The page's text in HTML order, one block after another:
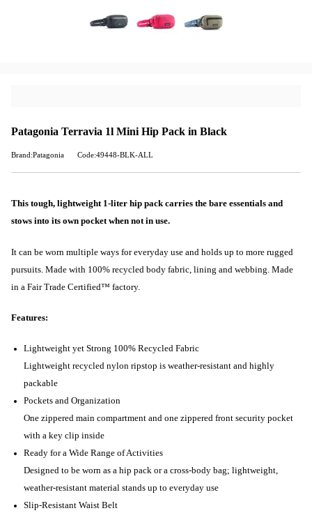
Patagonia Terravia 1l Mini Hip Pack in Black
Brand:Patagonia Code:49448-BLK-ALL
This tough, lightweight 1-liter hip pack carries the bare essentials and
stows into its own pocket when not in use.
It can be worn multiple ways for everyday use and holds up to more rugged
pursuits. Made with 100% recycled body fabric, lining and webbing. Made
in a Fair Trade Certified™ factory.
Features:
Lightweight yet Strong 100% Recycled Fabric
Lightweight recycled nylon ripstop is weather-resistant and highly
packable
Pockets and Organization
One zippered main compartment and one zippered front security pocket
with a key clip inside
Ready for a Wide Range of Activities
Designed to be worn as a hip pack or a cross-body bag; lightweight,
weather-resistant material stands up to everyday use
Slip-Resistant Waist Belt